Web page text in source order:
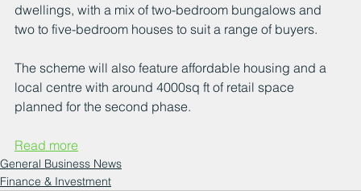
dwellings, with a mix of two-bedroom bungalows and
two to five-bedroom houses to suit a range of buyers.
The scheme will also feature affordable housing and a
local centre with around 4000sq ft of retail space
planned for the second phase.
Read more
General Business News
Finance & Investment